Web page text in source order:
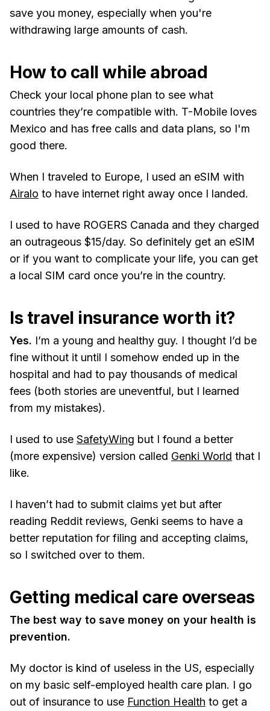
save you money, especially when you're
withdrawing large amounts of cash.
How to call while abroad
Check your local phone plan to see what
countries they’re compatible with. T-Mobile loves
Mexico and has free calls and data plans, so I'm
good there.
When I traveled to Europe, I used an eSIM with
Airalo to have internet right away once I landed.
I used to have ROGERS Canada and they charged
an outrageous $15/day. So definitely get an eSIM
or if you want to complicate your life, you can get
a local SIM card once you’re in the country.
Is travel insurance worth it?
Yes. I’m a young and healthy guy. I thought I’d be
fine without it until I somehow ended up in the
hospital and had to pay thousands of medical
fees (both stories are uneventful, but I learned
from my mistakes).
I used to use SafetyWing but I found a better
(more expensive) version called Genki World that I
like.
I haven’t had to submit claims yet but after
reading Reddit reviews, Genki seems to have a
better reputation for filing and accepting claims,
so I switched over to them.
Getting medical care overseas
The best way to save money on your health is
prevention.
My doctor is kind of useless in the US, especially
on my basic self-employed health care plan. I go
out of insurance to use Function Health to get a